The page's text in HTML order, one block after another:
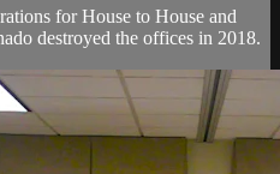
for House to House and
destroyed the offices in 2018.